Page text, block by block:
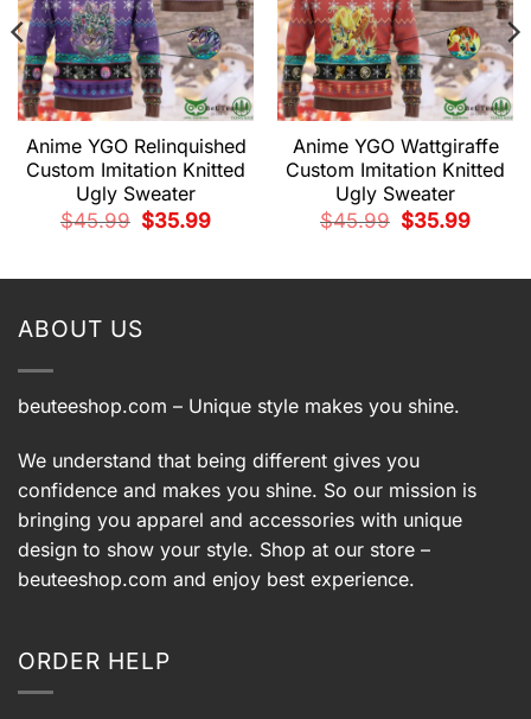
Anime YGO Relinquished
Custom Imitation Knitted
Ugly Sweater
$45.99
Original
price
$35.99Current
Anime YGO Wattgiraffe
Custom Imitation Knitted
Ugly Sweater
$45.99
Original
price
$35.99Current
ABOUT US
beuteeshop.com – Unique style makes you shine.
We understand that being different gives you
confidence and makes you shine. So our mission is
bringing you apparel and accessories with unique
design to show your style. Shop at our store –
beuteeshop.com and enjoy best experience.
ORDER HELP